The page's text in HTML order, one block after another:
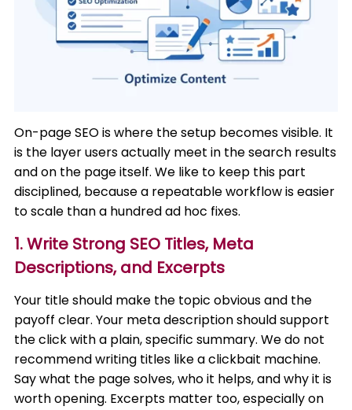
On-page SEO is where the setup becomes visible. It
is the layer users actually meet in the search results
and on the page itself. We like to keep this part
disciplined, because a repeatable workflow is easier
to scale than a hundred ad hoc fixes.
1. Write Strong SEO Titles, Meta
Descriptions, and Excerpts
Your title should make the topic obvious and the
payoff clear. Your meta description should support
the click with a plain, specific summary. We do not
recommend writing titles like a clickbait machine.
Say what the page solves, who it helps, and why it is
worth opening. Excerpts matter too, especially on